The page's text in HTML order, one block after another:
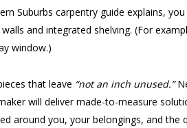
Suburbs carpentry guide explains, you
and integrated shelving. (For
window.)
that leave “not an inch unused.”
will deliver made-to-measure
around you, your belongings, and the